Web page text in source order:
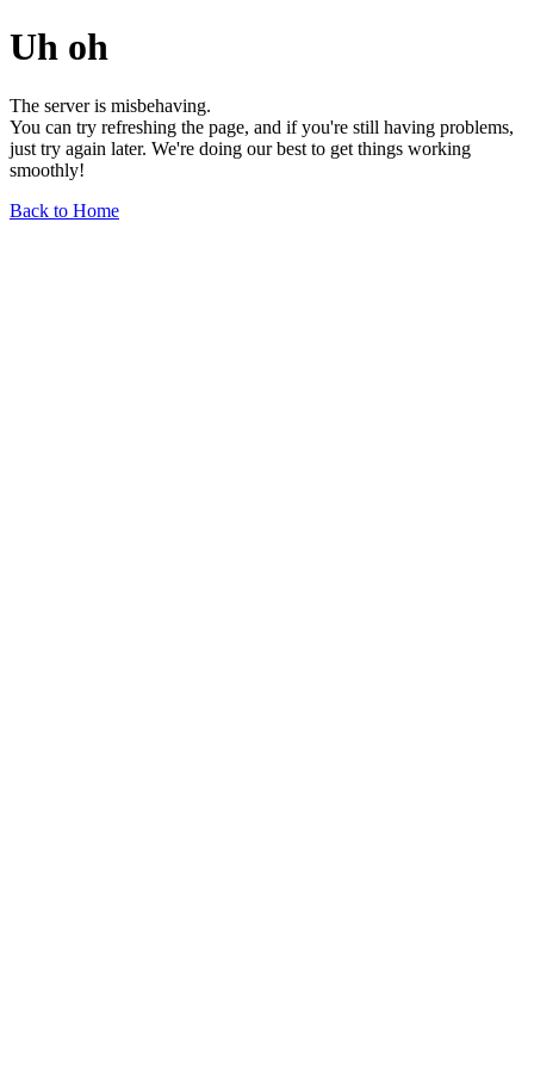
Uh oh
The server is misbehaving.
You can try refreshing the page, and if you're still having problems,
just try again later. We're doing our best to get things working
smoothly!
Back to Home